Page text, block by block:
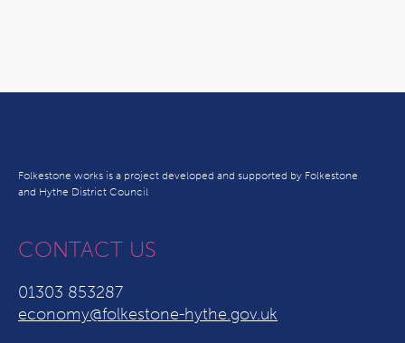
Folkestone works is a project developed and supported by Folkestone
and Hythe District Council
CONTACT US
01303 853287
economy@folkestone-hythe.gov.uk